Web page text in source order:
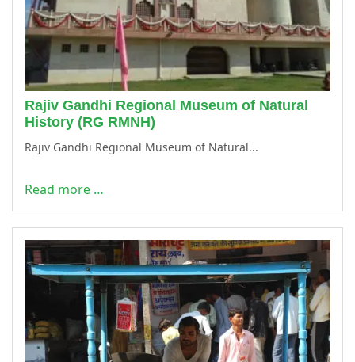
Rajiv Gandhi Regional Museum of Natural
History (RG RMNH)
Rajiv Gandhi Regional Museum of Natural...
Read more …